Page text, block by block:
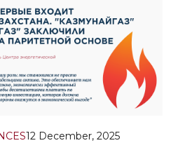
12 December, 2025